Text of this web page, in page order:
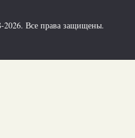
Все права защищены.